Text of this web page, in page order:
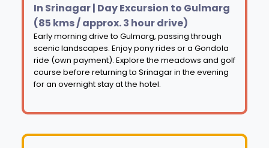
In Srinagar | Day Excursion to Gulmarg
(85 kms / approx. 3 hour drive)
Early morning drive to Gulmarg, passing through
scenic landscapes. Enjoy pony rides or a Gondola
ride (own payment). Explore the meadows and golf
course before returning to Srinagar in the evening
for an overnight stay at the hotel.